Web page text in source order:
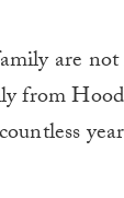
are
from